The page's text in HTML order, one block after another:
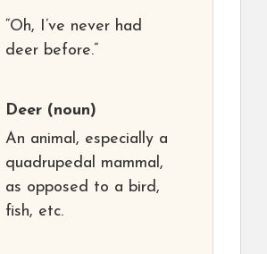
“Oh, I’ve never had
deer before.”
Deer (noun)
An animal, especially a
quadrupedal mammal,
as opposed to a bird,
fish, etc.